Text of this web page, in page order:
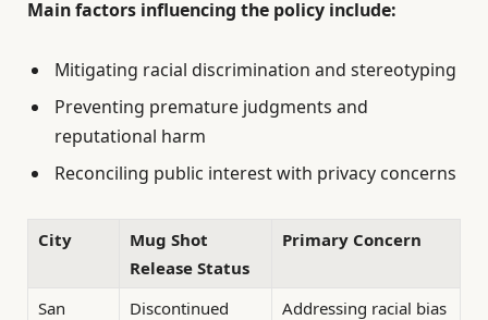
Main factors influencing the policy include:
Mitigating racial discrimination and stereotyping
Preventing premature judgments and
reputational harm
Reconciling public interest with privacy concerns
City
Mug Shot
Release Status
Primary Concern
San
Discontinued
Addressing racial bias